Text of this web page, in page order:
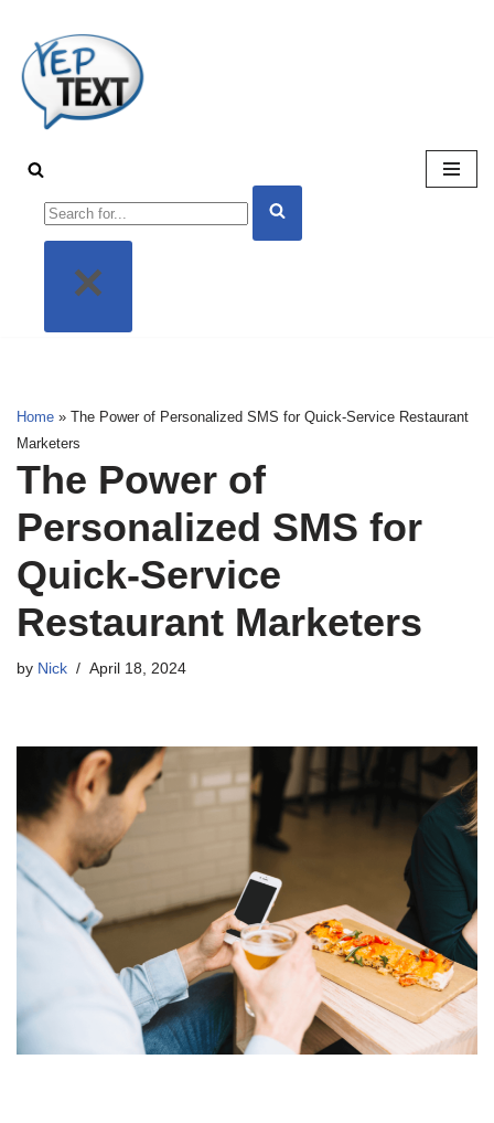
Skip
to
content
Home »
The Power of Personalized SMS for Quick-Service Restaurant
Marketers
The Power of
Personalized SMS for
Quick-Service
Restaurant Marketers
by Nick April 18, 2024